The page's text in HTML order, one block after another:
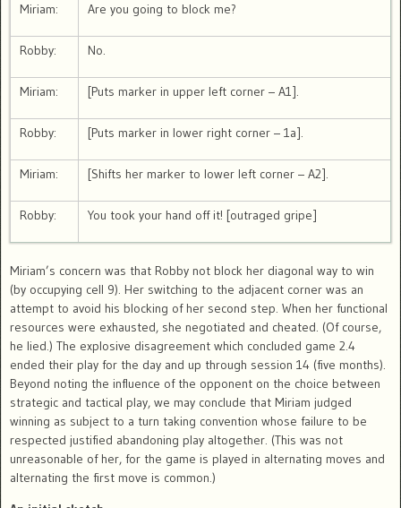
Miriam: Are you going to block me?
Robby: No.
Miriam: [Puts marker in upper left corner – A1].
Robby: [Puts marker in lower right corner – 1a].
Miriam: [Shifts her marker to lower left corner – A2].
Robby: You took your hand off it! [outraged gripe]
Miriam’s concern was that Robby not block her diagonal way to win
(by occupying cell 9). Her switching to the adjacent corner was an
attempt to avoid his blocking of her second step. When her functional
resources were exhausted, she negotiated and cheated. (Of course,
he lied.) The explosive disagreement which concluded game 2.4
ended their play for the day and up through session 14 (five months).
Beyond noting the influence of the opponent on the choice between
strategic and tactical play, we may conclude that Miriam judged
winning as subject to a turn taking convention whose failure to be
respected justified abandoning play altogether. (This was not
unreasonable of her, for the game is played in alternating moves and
alternating the first move is common.)